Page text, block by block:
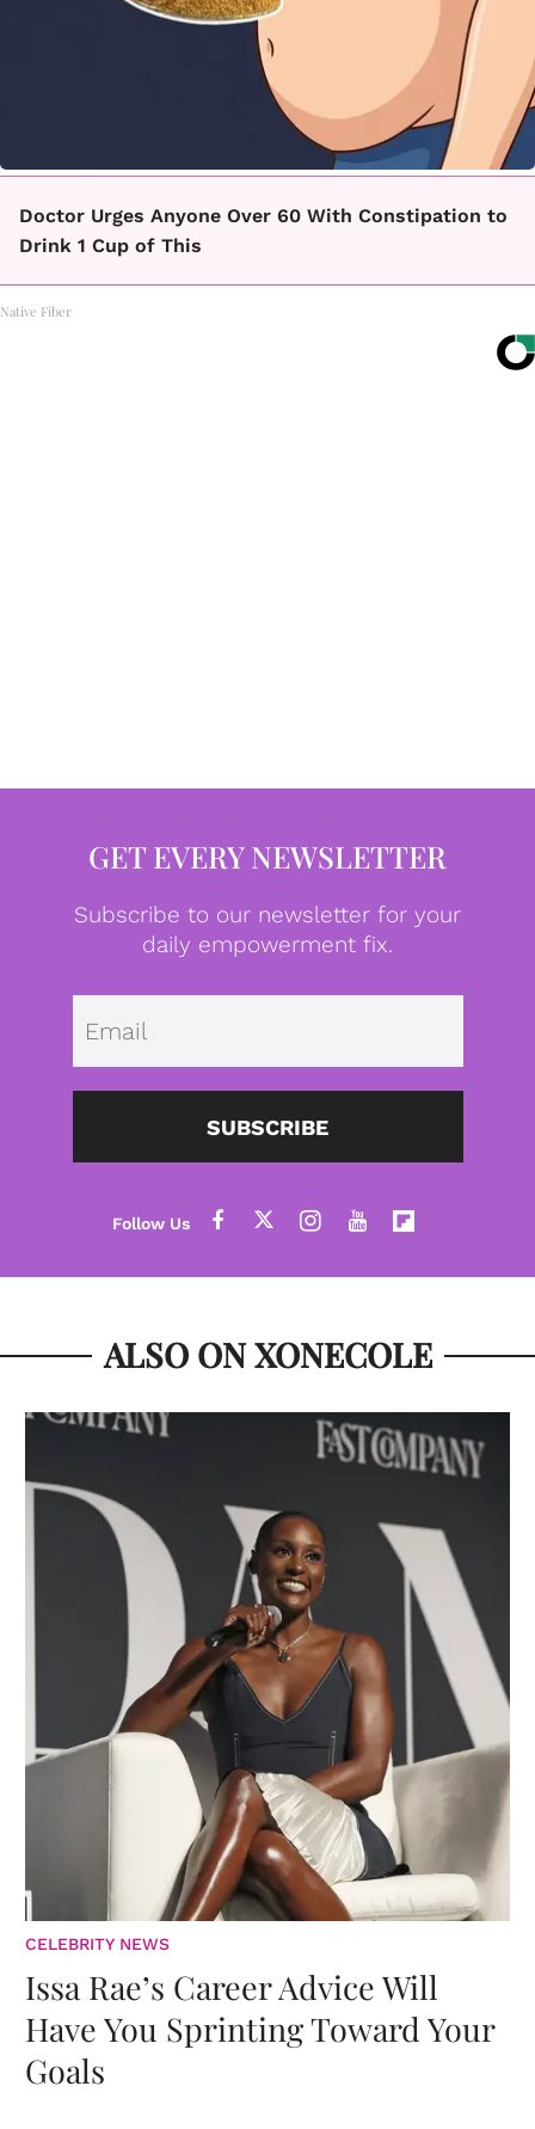
Doctor Urges Anyone Over 60 With Constipation to
Drink 1 Cup of This
Native Fiber
GET EVERY NEWSLETTER
Subscribe to our newsletter for your
daily empowerment fix.
SUBSCRIBE
ALSO ON XONECOLE
CELEBRITY NEWS
Issa Rae’s Career Advice Will
Have You Sprinting Toward Your
Goals